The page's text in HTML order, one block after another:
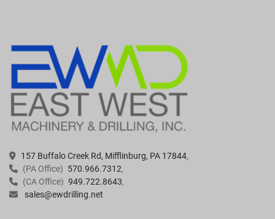
157 Buffalo Creek Rd, Mifflinburg, PA 17844
(PA Office) 570.966.7312
(CA Office) 949.722.8643
sales@ewdrilling.net